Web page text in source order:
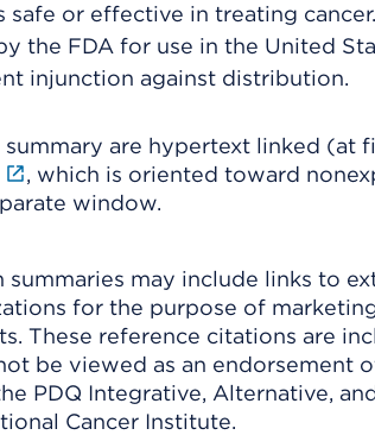
or effective in treating cancer.
the FDA for use in the United
injunction against distribution.
are hypertext linked (at
, which is oriented toward
window.
may include links to
for the purpose of
These reference citations are
be viewed as an endorsement
PDQ Integrative, Alternative,
Cancer Institute.